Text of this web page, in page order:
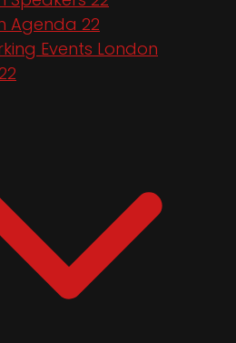
Agenda 22
Events London